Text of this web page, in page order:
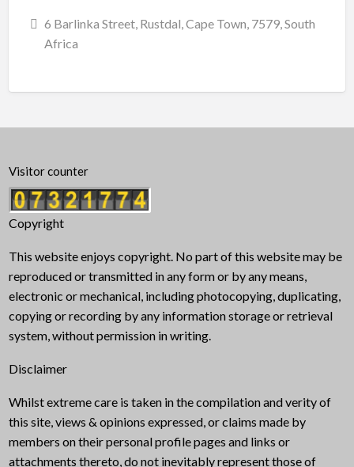
6 Barlinka Street, Rustdal, Cape Town, 7579, South
Africa
Visitor counter
Copyright
This website enjoys copyright. No part of this website may be
reproduced or transmitted in any form or by any means,
electronic or mechanical, including photocopying, duplicating,
copying or recording by any information storage or retrieval
system, without permission in writing.
Disclaimer
Whilst extreme care is taken in the compilation and verity of
this site, views & opinions expressed, or claims made by
members on their personal profile pages and links or
attachments thereto, do not inevitably represent those of